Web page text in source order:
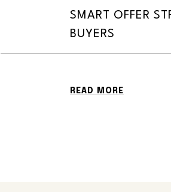
SMART OFFER
BUYERS
READ MORE